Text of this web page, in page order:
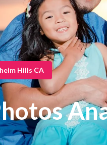
Hills CA